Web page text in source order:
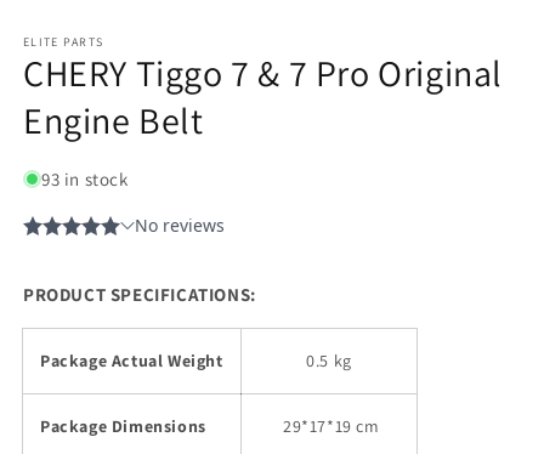
ELITE PARTS
CHERY Tiggo 7 & 7 Pro Original
Engine Belt
93 in stock
PRODUCT SPECIFICATIONS:
Package Actual Weight 0.5 kg
Package Dimensions 29*17*19 cm